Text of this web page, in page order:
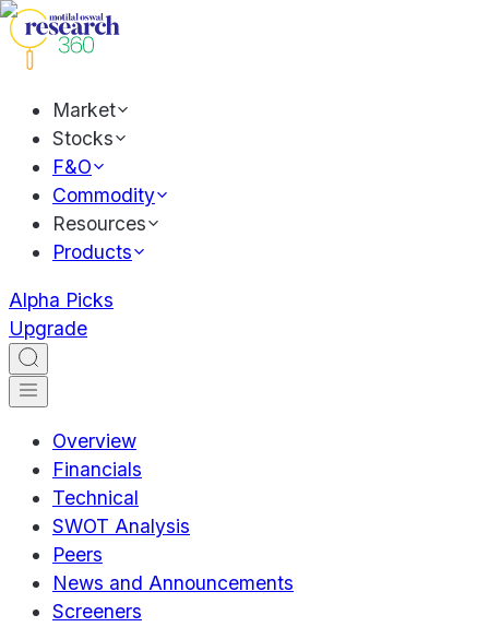
Market
Stocks
F&O
Commodity
Resources
Products
Alpha Picks
Upgrade
Overview
Financials
Technical
SWOT Analysis
Peers
News and Announcements
Screeners